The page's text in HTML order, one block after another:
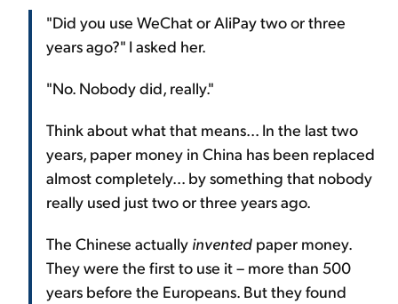
"Did you use WeChat or AliPay two or three
years ago?" I asked her.
"No. Nobody did, really."
Think about what that means... In the last two
years, paper money in China has been replaced
almost completely... by something that nobody
really used just two or three years ago.
The Chinese actually invented paper money.
They were the first to use it – more than 500
years before the Europeans. But they found